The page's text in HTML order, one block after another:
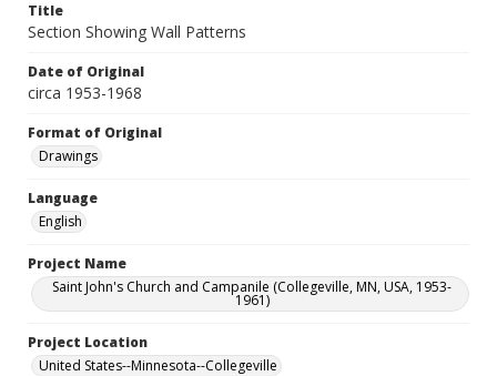
Title
Section Showing Wall Patterns
Date of Original
circa 1953-1968
Format of Original
Drawings
Language
English
Project Name
Saint John's Church and Campanile (Collegeville, MN, USA, 1953-
1961)
Project Location
United States--Minnesota--Collegeville